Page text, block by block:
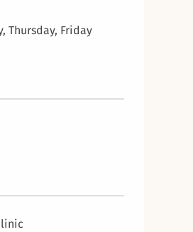
Thursday, Friday